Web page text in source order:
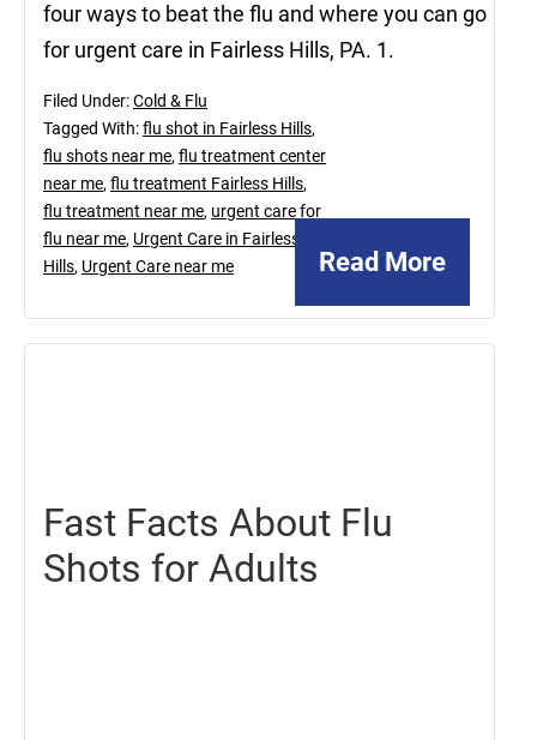
four ways to beat the flu and where you can go
for urgent care in Fairless Hills, PA. 1.
Read More
Filed Under:Cold & Flu
Tagged With:flu shot in Fairless Hills,
flu shots near me,flu treatment center
near me,flu treatment Fairless Hills,
flu treatment near me, urgent care for
flu near me, Urgent Care in Fairless
Hills, Urgent Care near me
Fast Facts About Flu
Shots for Adults